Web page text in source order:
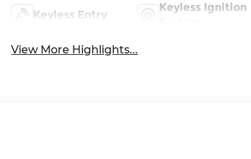
Keyless Entry
Keyless Ignition
View More Highlights...